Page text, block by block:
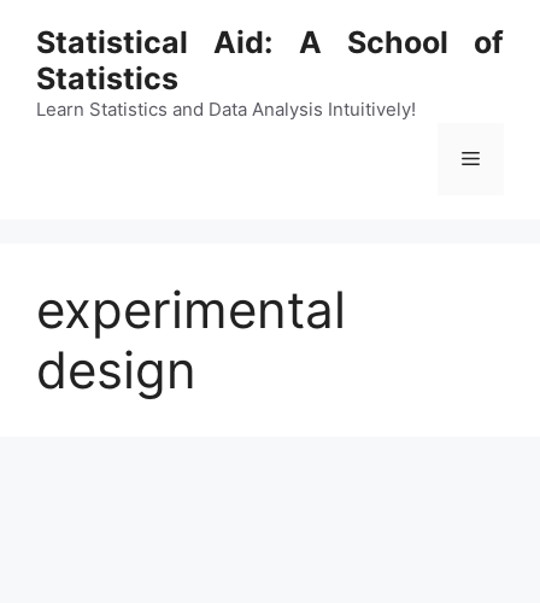
content
Statistical Aid: A School of
Statistics
Learn Statistics and Data Analysis Intuitively!
Menu
experimental
design